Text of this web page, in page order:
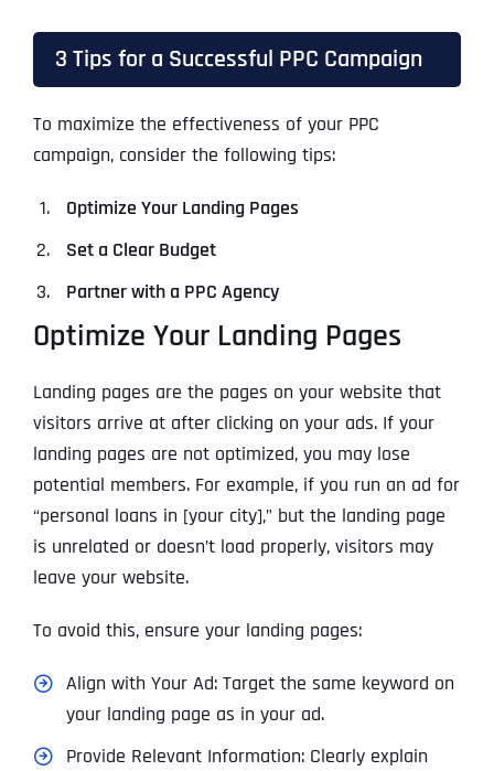
3 Tips for a Successful PPC Campaign
To maximize the effectiveness of your PPC
campaign, consider the following tips:
Optimize Your Landing Pages
Set a Clear Budget
Partner with a PPC Agency
Optimize Your Landing Pages
Landing pages are the pages on your website that
visitors arrive at after clicking on your ads. If your
landing pages are not optimized, you may lose
potential members. For example, if you run an ad for
“personal loans in [your city],” but the landing page
is unrelated or doesn’t load properly, visitors may
leave your website.
To avoid this, ensure your landing pages:
Align with Your Ad: Target the same keyword on
your landing page as in your ad.
Provide Relevant Information: Clearly explain